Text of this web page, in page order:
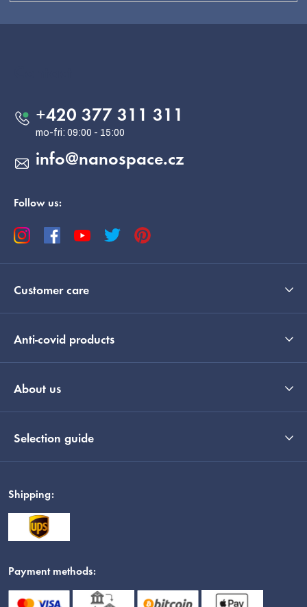
info@nanospace.cz
+420 377 311 311
Follow us:
Customer care
Anti-covid products
About us
Selection guide
Shipping:
Payment methods: